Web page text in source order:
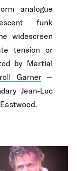
analogue
funk
widescreen
tension or
by Martial
Garner—
Jean-Luc